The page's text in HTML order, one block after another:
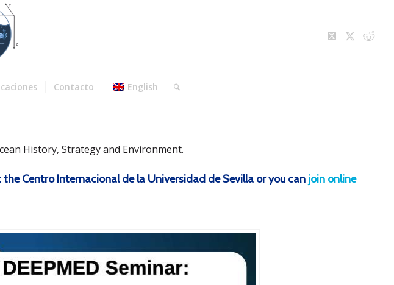
Contacto English
History, Strategy and Environment.
Centro Internacional de la Universidad de Sevilla or you can join online